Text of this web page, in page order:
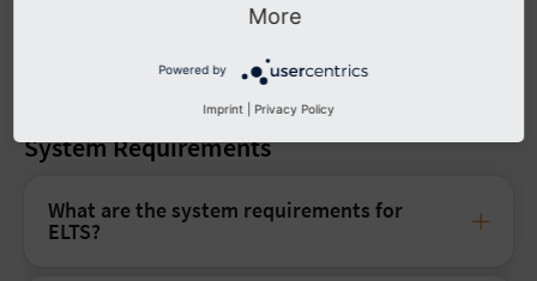
though there should be one; why is that?
System Requirements
What are the system requirements for
ELTS?
More
Powered by
Imprint Privacy Policy